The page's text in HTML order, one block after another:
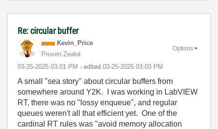
Re: circular buffer
Kevin_Price
Proven Zealot
‎03-25-2025 03:01 PM - edited ‎03-25-2025 03:03 PM
Options
A small "sea story" about circular buffers from
somewhere around Y2K. I was working in LabVIEW
RT, there was no "lossy enqueue", and regular
queues weren't all that efficient yet. One of the
cardinal RT rules was "avoid memory allocation